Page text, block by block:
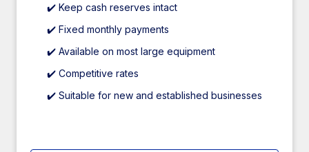
✔️ Keep cash reserves intact
✔️ Fixed monthly payments
✔️ Available on most large equipment
✔️ Competitive rates
✔️ Suitable for new and established businesses